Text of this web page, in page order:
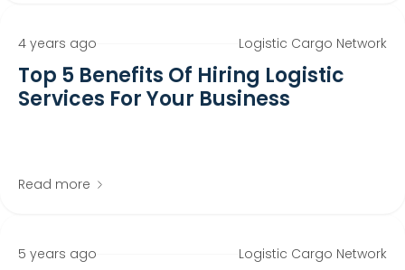
4 years ago Logistic Cargo Network
Top 5 Benefits Of Hiring Logistic
Services For Your Business
Read more
5 years ago Logistic Cargo Network